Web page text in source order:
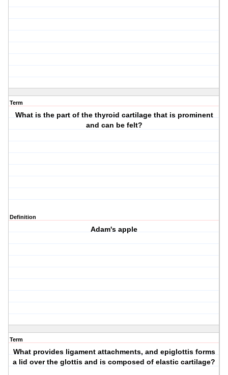
Term
What is the part of the thyroid cartilage that is prominent
and can be felt?
Definition
Adam's apple
Term
What provides ligament attachments, and epiglottis forms
a lid over the glottis and is composed of elastic cartilage?